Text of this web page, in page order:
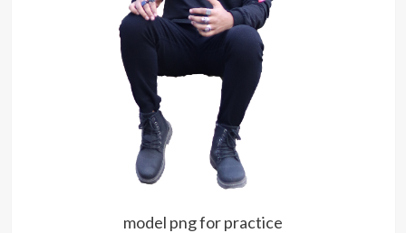
model png for practice